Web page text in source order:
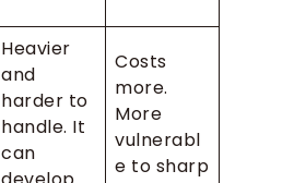
Heavier
and
harder to
handle. It
can
Costs
more.
More
vulnerabl
e to sharp